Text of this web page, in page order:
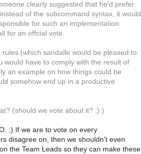
clearly suggested that he'd prefer
of the subcommand syntax, it would
for such an implementation
for an offcial vote.
(which sandalle would be pleased to
would have to comply with the result of
an example on how things could be
somehow end up in a productive
(should we vote about it? ;) )
;) If we are to vote on every
disagree on, then we shouldn't even
the Team Leads so they can make these